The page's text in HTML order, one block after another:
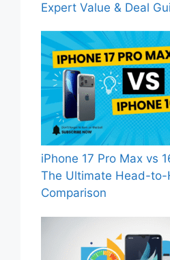
Expert Value & Deal
iPhone 17 Pro Max vs
The Ultimate Head-to-
Comparison